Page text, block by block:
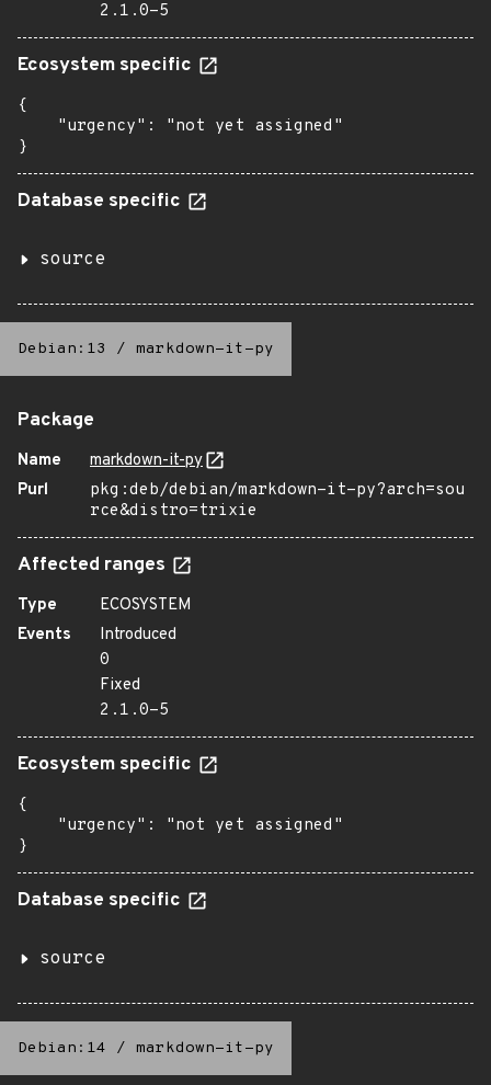
2.1.0-5
Ecosystem specific
{
    "urgency": "not yet assigned"
}
Database specific
source
Debian:13 / markdown-it-py
Package
Name
markdown-it-py
Purl
pkg:deb/debian/markdown-it-py?arch=sou
rce&distro=trixie
Affected ranges
Type
ECOSYSTEM
Events
Introduced
0
Fixed
2.1.0-5
Ecosystem specific
{
    "urgency": "not yet assigned"
}
Database specific
source
Debian:14 / markdown-it-py